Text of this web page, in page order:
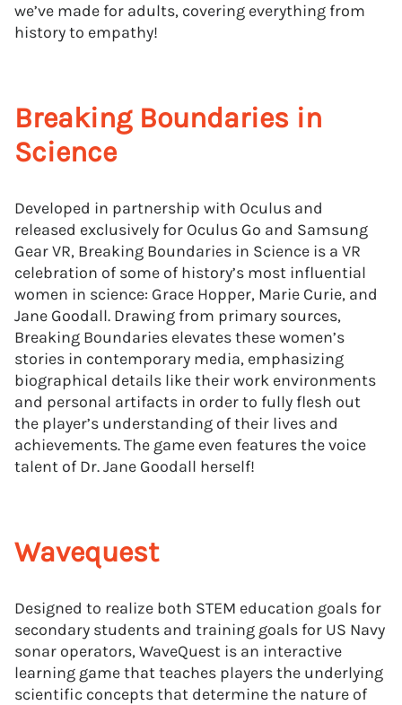
we’ve made for adults, covering everything from
history to empathy!
Breaking Boundaries in
Science
Developed in partnership with Oculus and
released exclusively for Oculus Go and Samsung
Gear VR, Breaking Boundaries in Science is a VR
celebration of some of history’s most influential
women in science: Grace Hopper, Marie Curie, and
Jane Goodall. Drawing from primary sources,
Breaking Boundaries elevates these women’s
stories in contemporary media, emphasizing
biographical details like their work environments
and personal artifacts in order to fully flesh out
the player’s understanding of their lives and
achievements. The game even features the voice
talent of Dr. Jane Goodall herself!
Wavequest
Designed to realize both STEM education goals for
secondary students and training goals for US Navy
sonar operators, WaveQuest is an interactive
learning game that teaches players the underlying
scientific concepts that determine the nature of